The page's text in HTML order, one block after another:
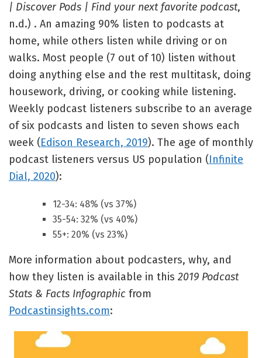
| Discover Pods | Find your next favorite podcast,
n.d.) . An amazing 90% listen to podcasts at
home, while others listen while driving or on
walks. Most people (7 out of 10) listen without
doing anything else and the rest multitask, doing
housework, driving, or cooking while listening.
Weekly podcast listeners subscribe to an average
of six podcasts and listen to seven shows each
week (Edison Research, 2019). The age of monthly
podcast listeners versus US population (Infinite
Dial, 2020):
12-34: 48% (vs 37%)
35-54: 32% (vs 40%)
55+: 20% (vs 23%)
More information about podcasters, why, and
how they listen is available in this 2019 Podcast
Stats & Facts Infographic from
Podcastinsights.com: